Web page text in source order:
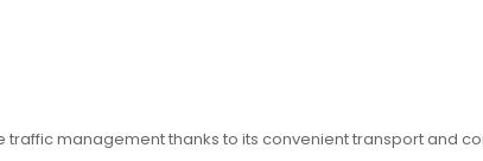
management thanks to its convenient transport and